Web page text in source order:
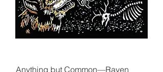
Anything but Common—Raven